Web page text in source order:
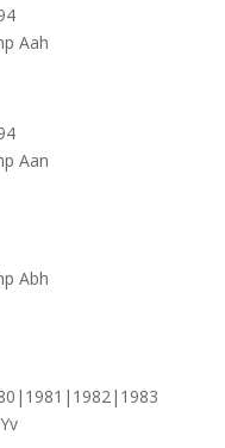
Aah
Aan
Abh